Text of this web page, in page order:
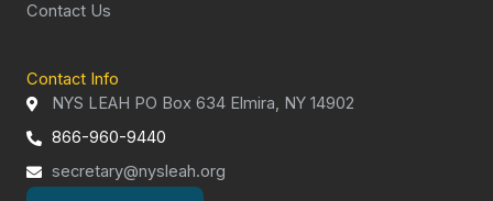
Contact Us
Contact Info
NYS LEAH PO Box 634 Elmira, NY 14902
866-960-9440
secretary@nysleah.org